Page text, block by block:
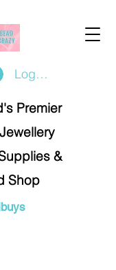
Log In/Register
Premier
&
Shop